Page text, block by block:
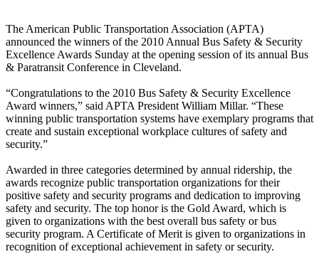
The American Public Transportation Association (APTA)
announced the winners of the 2010 Annual Bus Safety & Security
Excellence Awards Sunday at the opening session of its annual Bus
& Paratransit Conference in Cleveland.
“Congratulations to the 2010 Bus Safety & Security Excellence
Award winners,” said APTA President William Millar. “These
winning public transportation systems have exemplary programs that
create and sustain exceptional workplace cultures of safety and
security.”
Awarded in three categories determined by annual ridership, the
awards recognize public transportation organizations for their
positive safety and security programs and dedication to improving
safety and security. The top honor is the Gold Award, which is
given to organizations with the best overall bus safety or bus
security program. A Certificate of Merit is given to organizations in
recognition of exceptional achievement in safety or security.